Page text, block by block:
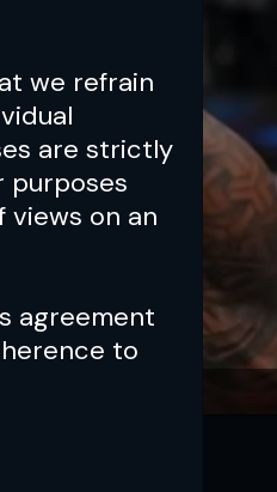
we refrain
are strictly
purposes
views on an
agreement
to